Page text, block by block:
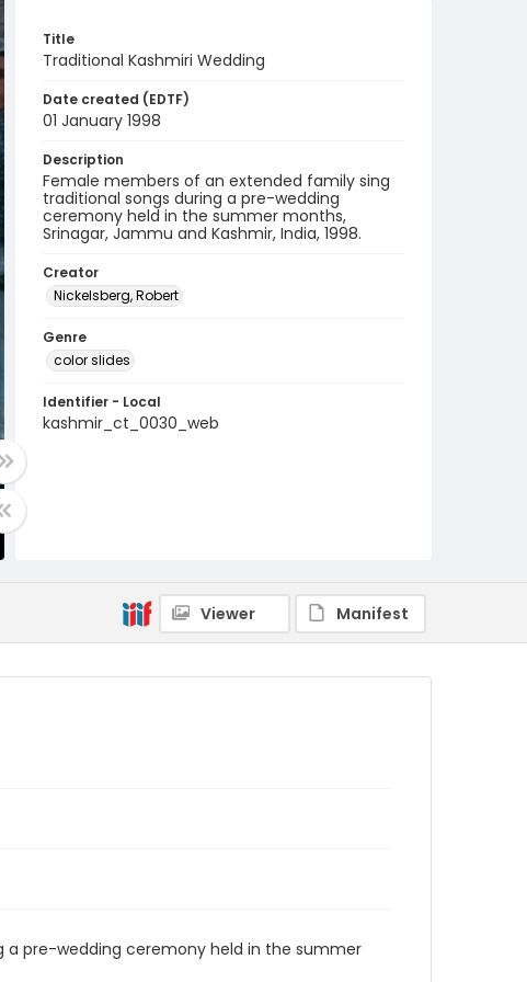
Title
Traditional Kashmiri Wedding
Date created (EDTF)
01 January 1998
Description
Female members of an extended family sing
traditional songs during a pre-wedding
ceremony held in the summer months,
Srinagar, Jammu and Kashmir, India, 1998.
Creator
Nickelsberg, Robert
Genre
color slides
Identifier - Local
kashmir_ct_0030_web
Viewer Manifest
a pre-wedding ceremony held in the summer